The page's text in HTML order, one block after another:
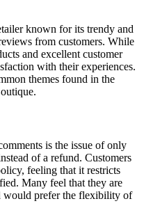
known for its trendy and
from customers. While
and excellent customer
with their experiences.
themes found in the
is the issue of only
of a refund. Customers
feeling that it restricts
Many feel that they are
would prefer the flexibility of